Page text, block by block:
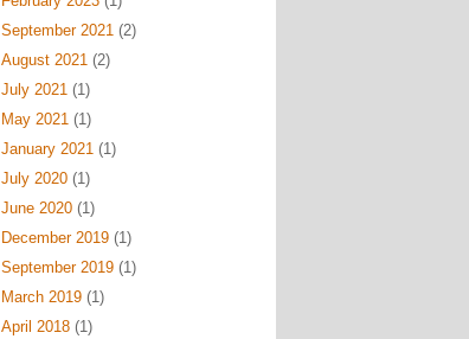
September 2021(2)
August 2021(2)
July 2021(1)
May 2021(1)
January 2021(1)
July 2020(1)
June 2020(1)
December 2019(1)
September 2019(1)
March 2019(1)
April 2018(1)